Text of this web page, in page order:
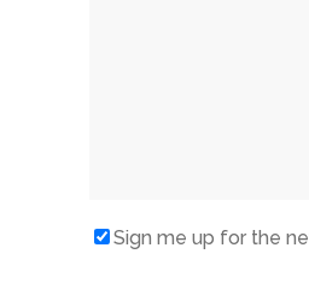
Sign me up for the